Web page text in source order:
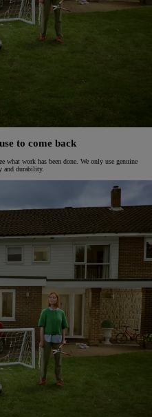
to come back
what work has been done. We only use genuine
and durability.